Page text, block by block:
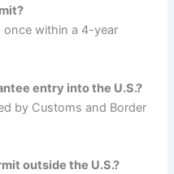
once within a 4-year
entry into the U.S.?
by Customs and Border
outside the U.S.?